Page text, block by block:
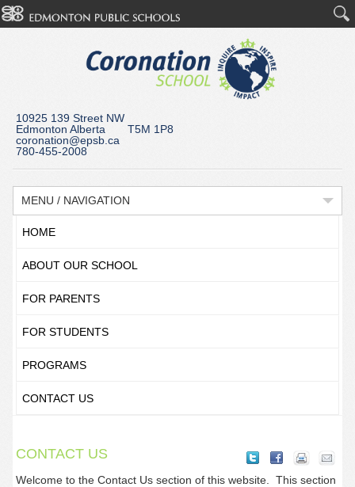
10925 139 Street NW
Edmonton Alberta T5M 1P8
coronation@epsb.ca
780-455-2008
MENU / NAVIGATION
HOME
ABOUT OUR SCHOOL
FOR PARENTS
FOR STUDENTS
PROGRAMS
CONTACT US
CONTACT US
Welcome to the Contact Us section of this website. This section